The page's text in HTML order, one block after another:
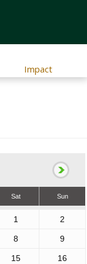
Impact
Sat Sun
1 2
8 9
15 16